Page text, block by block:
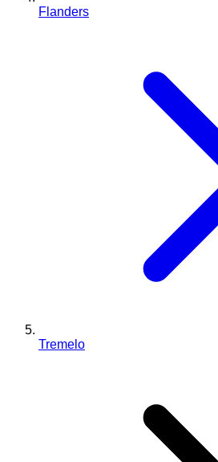
Flanders
Tremelo